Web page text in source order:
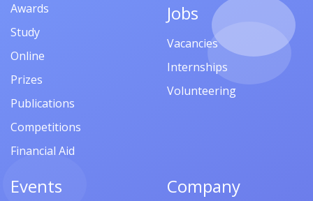
Awards
Study
Online
Prizes
Publications
Competitions
Financial Aid
Jobs
Vacancies
Internships
Volunteering
Events Company